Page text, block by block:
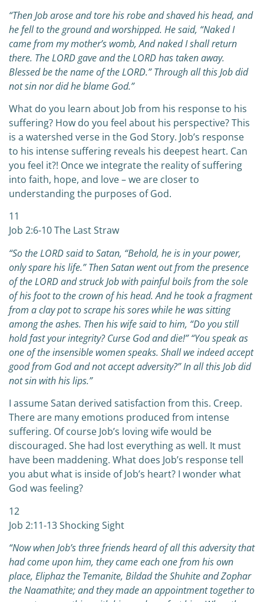
“Then Job arose and tore his robe and shaved his head, and
he fell to the ground and worshipped. He said, “Naked I
came from my mother’s womb, And naked I shall return
there. The LORD gave and the LORD has taken away.
Blessed be the name of the LORD.”Through all this Job did
not sin nor did he blame God.”
What do you learn about Job from his response to his
suffering? How do you feel about his perspective? This
is a watershed verse in the God Story. Job’s response
to his intense suffering reveals his deepest heart. Can
you feel it?! Once we integrate the reality of suffering
into faith, hope, and love – we are closer to
understanding the purposes of God.
11
Job 2:6-10 The Last Straw
“So the LORD said to Satan, “Behold, he is in your power,
only spare his life.” Then Satan went out from the presence
of the LORD and struck Job with painful boils from the sole
of his foot to the crown of his head. And he took a fragment
from a clay pot to scrape his sores while he was sitting
among the ashes. Then his wife said to him, “Do you still
hold fast your integrity? Curse God and die!” “You speak as
one of the insensible women speaks. Shall we indeed accept
good from God and not accept adversity?” In all this Job did
not sin with his lips.”
I assume Satan derived satisfaction from this. Creep.
There are many emotions produced from intense
suffering. Of course Job’s loving wife would be
discouraged. She had lost everything as well. It must
have been maddening. What does Job’s response tell
you abut what is inside of Job’s heart? I wonder what
God was feeling?
12
Job 2:11-13 Shocking Sight
“Now when Job’s three friends heard of all this adversity that
had come upon him, they came each one from his own
place, Eliphaz the Temanite, Bildad the Shuhite and Zophar
the Naamathite; and they made an appointment together to